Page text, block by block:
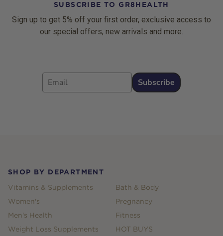
SUBSCRIBE TO GR8HEALTH
Sign up to get 5% off your first order, exclusive access to
our special offers, new arrivals and more.
Email
Subscribe
SHOP BY DEPARTMENT
Vitamins & Supplements
Women's
Men's Health
Weight Loss Supplements
Bath & Body
Pregnancy
Fitness
HOT BUYS